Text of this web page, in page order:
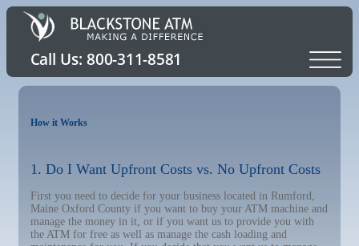
How it Works
1. Do I Want Upfront Costs vs. No Upfront Costs
First you need to decide for your business located in Rumford,
Maine Oxford County if you want to buy your ATM machine and
manage the money in it, or if you want us to provide you with
the ATM for free as well as manage the cash loading and